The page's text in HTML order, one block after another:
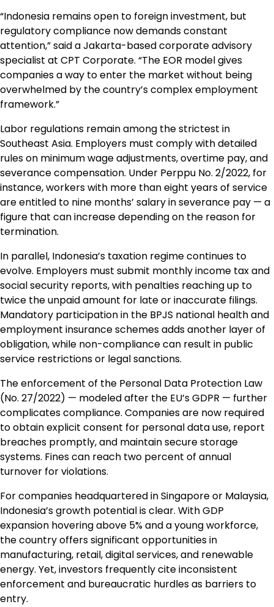
“Indonesia remains open to foreign investment, but
regulatory compliance now demands constant
attention,” said a Jakarta-based corporate advisory
specialist at CPT Corporate. “The EOR model gives
companies a way to enter the market without being
overwhelmed by the country’s complex employment
framework.”
Labor regulations remain among the strictest in
Southeast Asia. Employers must comply with detailed
rules on minimum wage adjustments, overtime pay, and
severance compensation. Under Perppu No. 2/2022, for
instance, workers with more than eight years of service
are entitled to nine months’ salary in severance pay — a
figure that can increase depending on the reason for
termination.
In parallel, Indonesia’s taxation regime continues to
evolve. Employers must submit monthly income tax and
social security reports, with penalties reaching up to
twice the unpaid amount for late or inaccurate filings.
Mandatory participation in the BPJS national health and
employment insurance schemes adds another layer of
obligation, while non-compliance can result in public
service restrictions or legal sanctions.
The enforcement of the Personal Data Protection Law
(No. 27/2022) — modeled after the EU’s GDPR — further
complicates compliance. Companies are now required
to obtain explicit consent for personal data use, report
breaches promptly, and maintain secure storage
systems. Fines can reach two percent of annual
turnover for violations.
For companies headquartered in Singapore or Malaysia,
Indonesia’s growth potential is clear. With GDP
expansion hovering above 5% and a young workforce,
the country offers significant opportunities in
manufacturing, retail, digital services, and renewable
energy. Yet, investors frequently cite inconsistent
enforcement and bureaucratic hurdles as barriers to
entry.